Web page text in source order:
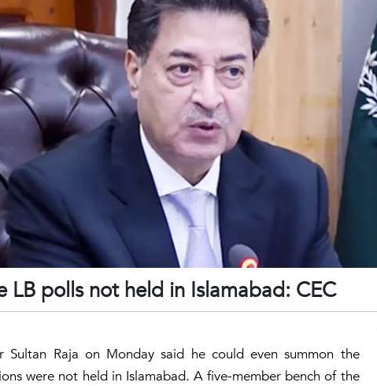
LB polls not held in Islamabad: CEC
Sultan Raja on Monday said he could even summon the
were not held in Islamabad. A five-member bench of the